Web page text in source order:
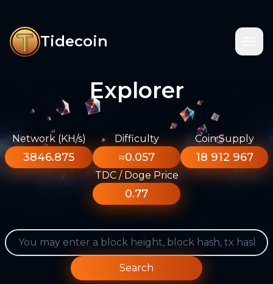
Tidecoin
Explorer
Network (KH/s)
3846.875
Difficulty
≈0.057
Coin Supply
18 912 967
TDC / Doge Price
0.77
Search